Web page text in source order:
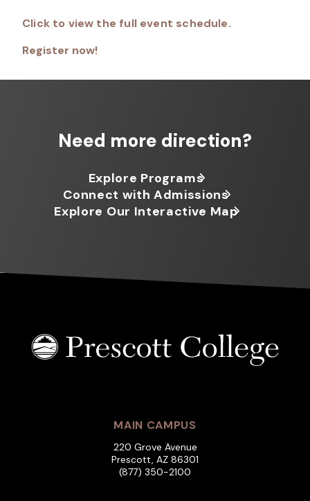
Click to view the full event schedule.
Register now!
Need more direction?
Explore Programs
Connect with Admissions
Explore Our Interactive Map
MAIN CAMPUS
220 Grove Avenue
Prescott, AZ 86301
(877) 350-2100